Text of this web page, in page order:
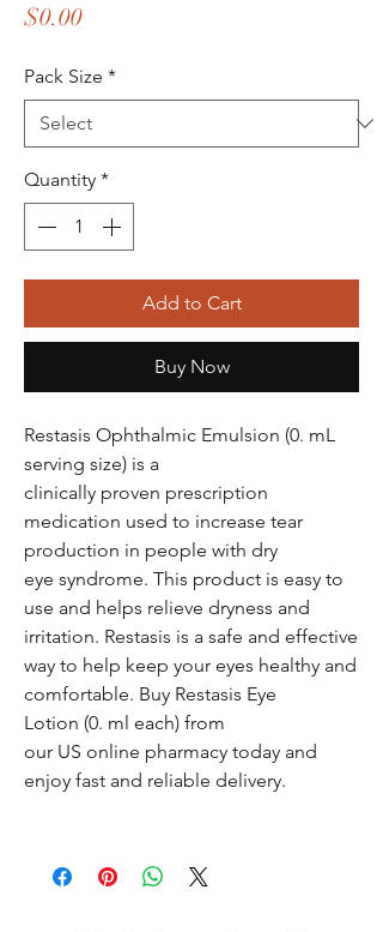
$0.00Price
Pack Size *
Quantity *
Add to Cart
Buy Now
Restasis Ophthalmic Emulsion (0. mL
serving size) is a
clinically proven prescription
medication used to increase tear
production in people with dry
eye syndrome. This product is easy to
use and helps relieve dryness and
irritation. Restasis is a safe and effective
way to help keep your eyes healthy and
comfortable. Buy Restasis Eye
Lotion (0. ml each) from
our US online pharmacy today and
enjoy fast and reliable delivery.